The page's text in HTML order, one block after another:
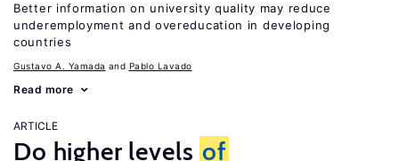
Better information on university quality may reduce
underemployment and overeducation in developing
countries
Gustavo A. Yamada Pablo Lavado
Read more
ARTICLE
Do higher levels of